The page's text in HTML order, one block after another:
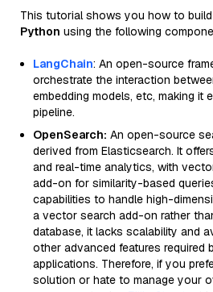
This tutorial shows you how to build
Python using the following
LangChain: An open-source
orchestrate the interaction
embedding models, etc, making it
pipeline.
OpenSearch: An open-source
derived from Elasticsearch. It
and real-time analytics, with
add-on for similarity-based
capabilities to handle high-
a vector search add-on rather
database, it lacks scalability and
other advanced features required
applications. Therefore, if you
solution or hate to manage your